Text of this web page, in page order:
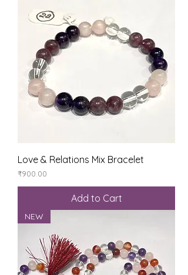
Love & Relations Mix Bracelet
Price
₹900.00
Add to Cart
NEW